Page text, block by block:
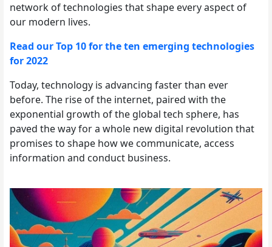
network of technologies that shape every aspect of
our modern lives.
Read our Top 10 for the ten emerging technologies
for 2022
Today, technology is advancing faster than ever
before. The rise of the internet, paired with the
exponential growth of the global tech sphere, has
paved the way for a whole new digital revolution that
promises to shape how we communicate, access
information and conduct business.